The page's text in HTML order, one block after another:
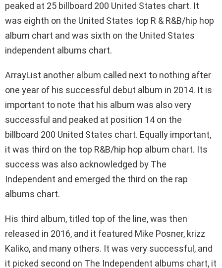
peaked at 25 billboard 200 United States chart. It
was eighth on the United States top R & R&B/hip hop
album chart and was sixth on the United States
independent albums chart.
ArrayList another album called next to nothing after
one year of his successful debut album in 2014. It is
important to note that his album was also very
successful and peaked at position 14 on the
billboard 200 United States chart. Equally important,
it was third on the top R&B/hip hop album chart. Its
success was also acknowledged by The
Independent and emerged the third on the rap
albums chart.
His third album, titled top of the line, was then
released in 2016, and it featured Mike Posner, krizz
Kaliko, and many others. It was very successful, and
it picked second on The Independent albums chart, it